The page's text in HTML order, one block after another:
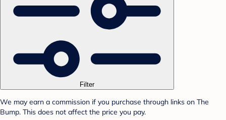
Filter
We may earn a commission if you purchase through links on The
Bump. This does not affect the price you pay.